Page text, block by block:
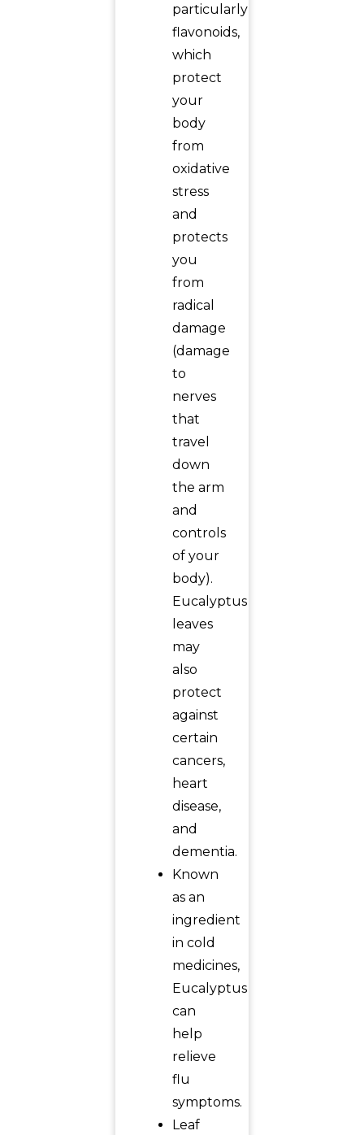
particularly
flavonoids,
which
protect
your
body
from
oxidative
stress
and
protects
you
from
radical
damage
(damage
to
nerves
that
travel
down
the arm
and
controls
of your
body).
Eucalyptus
leaves
may
also
protect
against
certain
cancers,
heart
disease,
and
dementia.
Known
as an
ingredient
in cold
medicines,
Eucalyptus
can
help
relieve
flu
symptoms.
Leaf